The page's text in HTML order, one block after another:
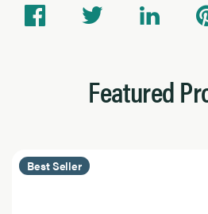
Featured
Best Seller